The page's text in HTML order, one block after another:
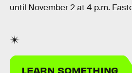
until November 2 at 4 p.m.
LEARN SOMETHING